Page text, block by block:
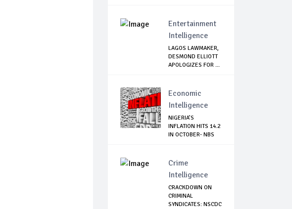
Entertainment
Intelligence
LAGOS LAWMAKER,
DESMOND ELLIOTT
APOLOGIZES FOR ...
Economic
Intelligence
NIGERIA’S
INFLATION HITS 14.2
IN OCTOBER- NBS
Crime
Intelligence
CRACKDOWN ON
CRIMINAL
SYNDICATES: NSCDC